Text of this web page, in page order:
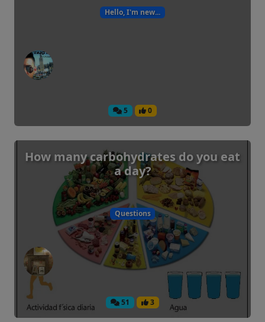
Hello, I'm new...
5 0
How many carbohydrates do you eat
a day?
Questions
51 3